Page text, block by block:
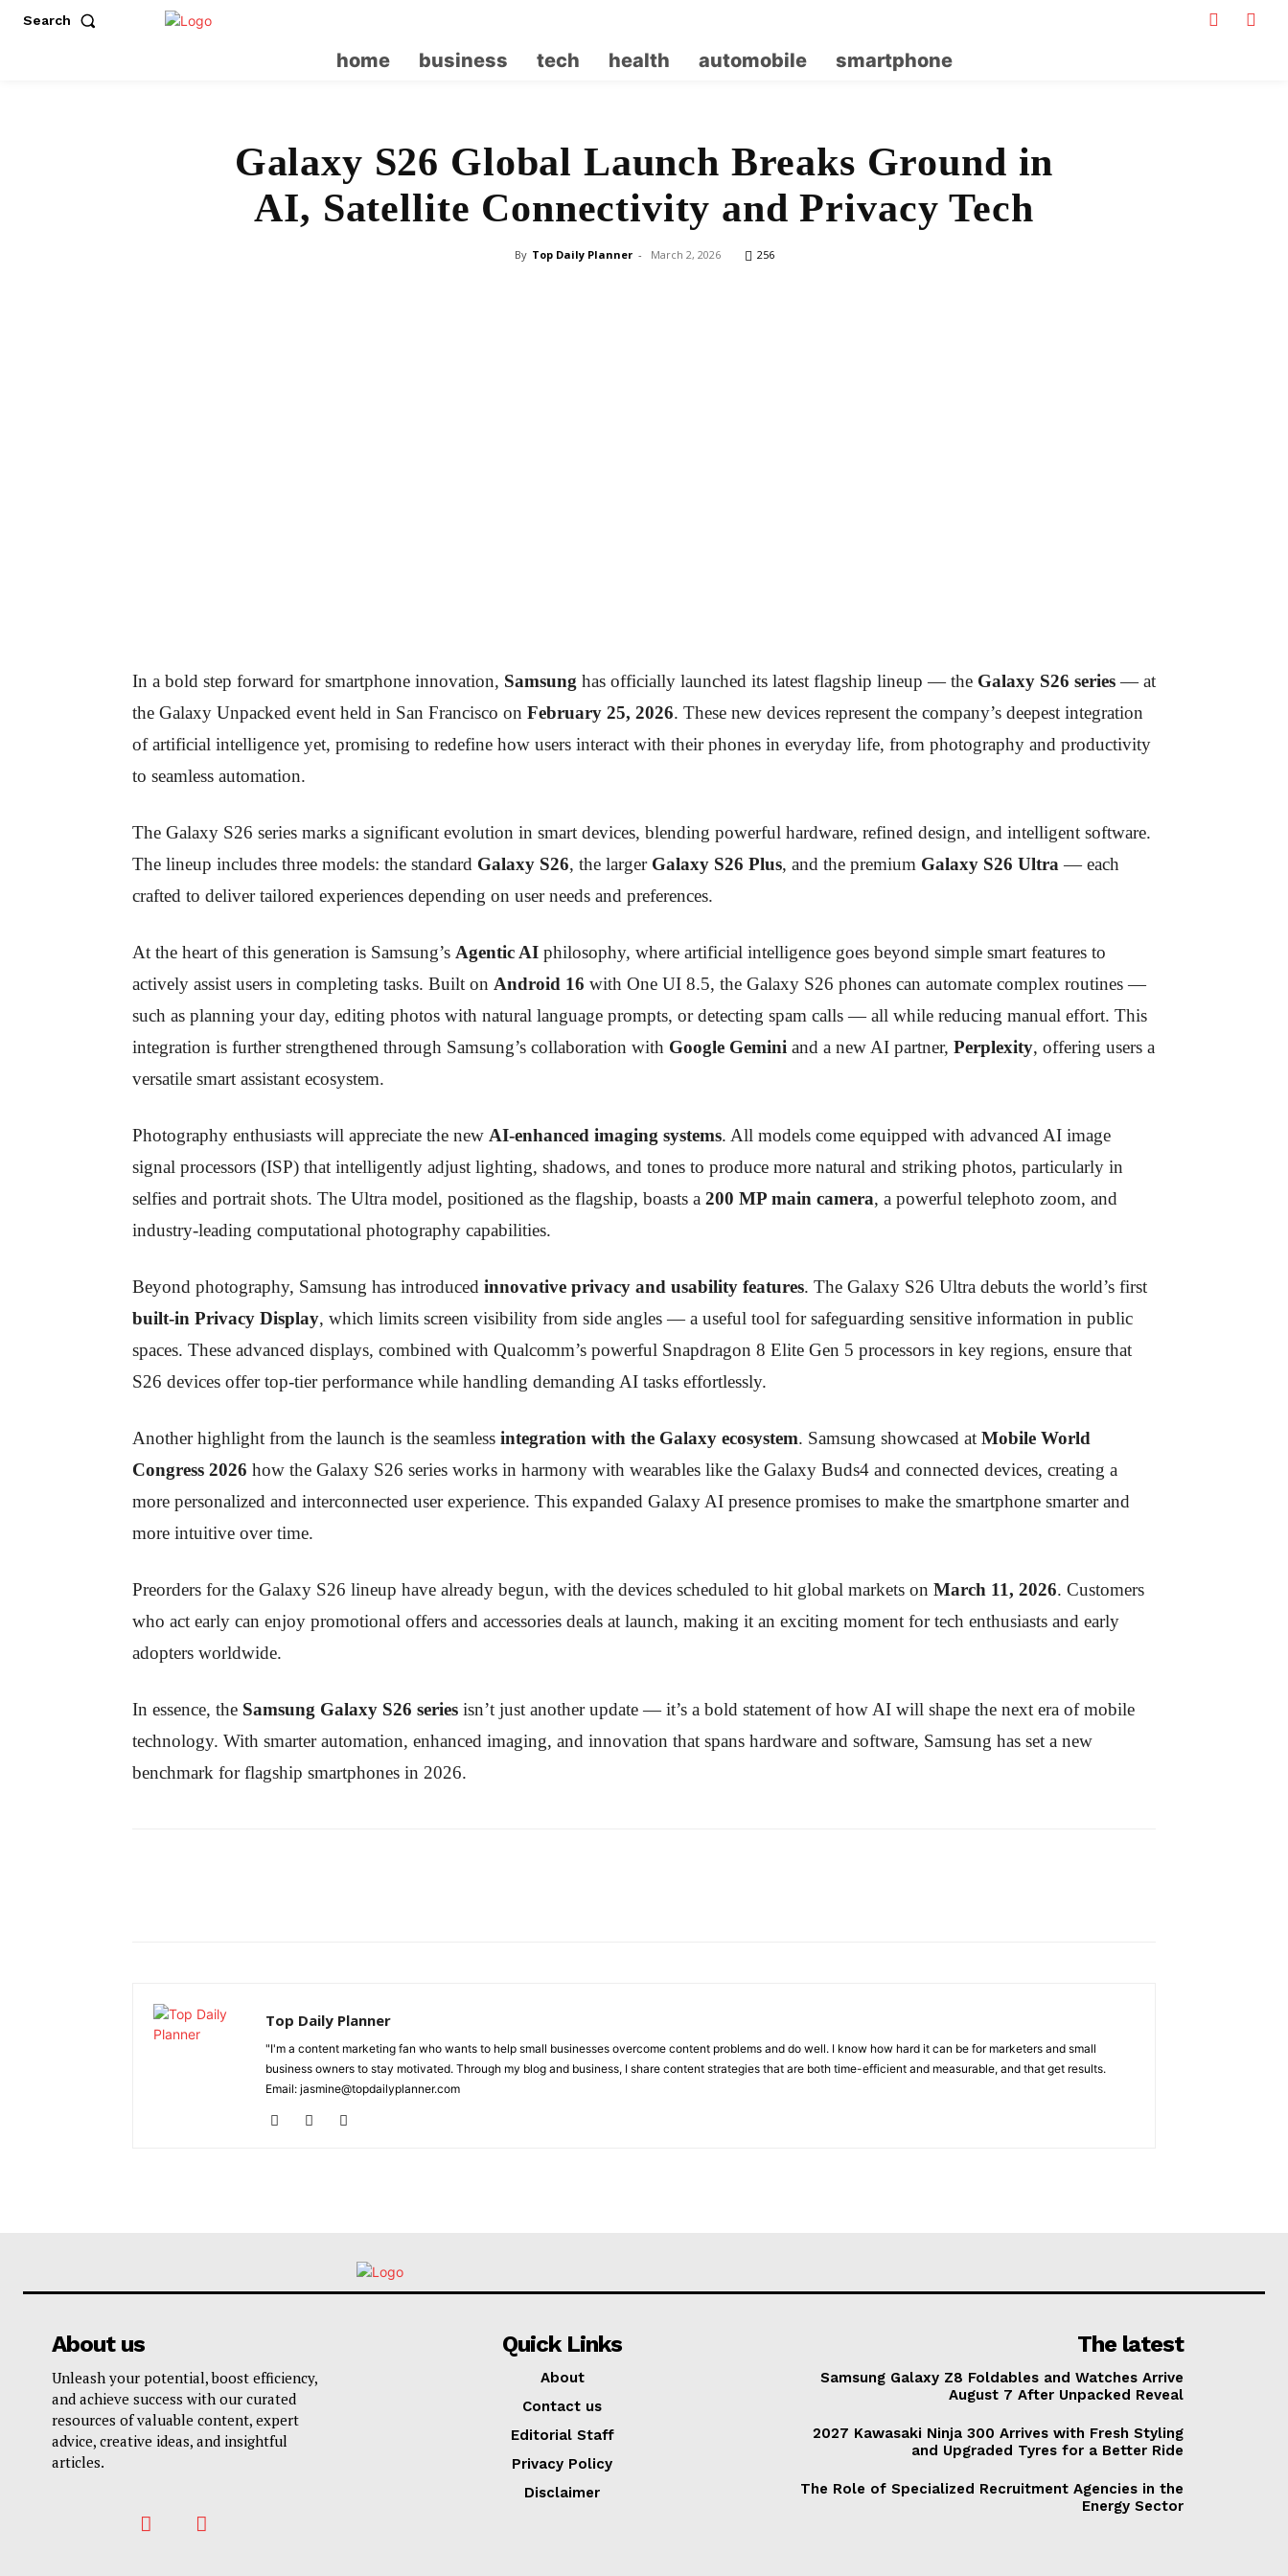
Search
home business tech health automobile smartphone
Galaxy S26 Global Launch Breaks Ground in
AI, Satellite Connectivity and Privacy Tech
By Top Daily Planner - March 2, 2026 256
In a bold step forward for smartphone innovation, Samsung has officially launched its latest flagship lineup — the Galaxy S26 series— at
the Galaxy Unpacked event held in San Francisco on February 25, 2026. These new devices represent the company’s deepest integration
of artificial intelligence yet, promising to redefine how users interact with their phones in everyday life, from photography and productivity
to seamless automation.
The Galaxy S26 series marks a significant evolution in smart devices, blending powerful hardware, refined design, and intelligent software.
The lineup includes three models: the standard Galaxy S26, the larger Galaxy S26 Plus, and the premium Galaxy S26 Ultra — each
crafted to deliver tailored experiences depending on user needs and preferences.
At the heart of this generation is Samsung’s Agentic AI philosophy, where artificial intelligence goes beyond simple smart features to
actively assist users in completing tasks. Built on Android 16 with One UI 8.5, the Galaxy S26 phones can automate complex routines —
such as planning your day, editing photos with natural language prompts, or detecting spam calls — all while reducing manual effort. This
integration is further strengthened through Samsung’s collaboration with Google Gemini and a new AI partner, Perplexity, offering users a
versatile smart assistant ecosystem.
Photography enthusiasts will appreciate the new AI-enhanced imaging systems. All models come equipped with advanced AI image
signal processors (ISP) that intelligently adjust lighting, shadows, and tones to produce more natural and striking photos, particularly in
selfies and portrait shots. The Ultra model, positioned as the flagship, boasts a 200 MP main camera, a powerful telephoto zoom, and
industry-leading computational photography capabilities.
Beyond photography, Samsung has introduced innovative privacy and usability features. The Galaxy S26 Ultra debuts the world’s first
built-in Privacy Display, which limits screen visibility from side angles — a useful tool for safeguarding sensitive information in public
spaces. These advanced displays, combined with Qualcomm’s powerful Snapdragon 8 Elite Gen 5 processors in key regions, ensure that
S26 devices offer top-tier performance while handling demanding AI tasks effortlessly.
Another highlight from the launch is the seamless integration with the Galaxy ecosystem. Samsung showcased at Mobile World
Congress 2026 how the Galaxy S26 series works in harmony with wearables like the Galaxy Buds4 and connected devices, creating a
more personalized and interconnected user experience. This expanded Galaxy AI presence promises to make the smartphone smarter and
more intuitive over time.
Preorders for the Galaxy S26 lineup have already begun, with the devices scheduled to hit global markets on March 11, 2026. Customers
who act early can enjoy promotional offers and accessories deals at launch, making it an exciting moment for tech enthusiasts and early
adopters worldwide.
In essence, the Samsung Galaxy S26 series isn’t just another update — it’s a bold statement of how AI will shape the next era of mobile
technology. With smarter automation, enhanced imaging, and innovation that spans hardware and software, Samsung has set a new
benchmark for flagship smartphones in 2026.
Top Daily Planner
"I'm a content marketing fan who wants to help small businesses overcome content problems and do well. I know how hard it can be for marketers and small
business owners to stay motivated. Through my blog and business, I share content strategies that are both time-efficient and measurable, and that get results.
Email: jasmine@topdailyplanner.com
About us
Unleash your potential, boost efficiency,
and achieve success with our curated
resources of valuable content, expert
advice, creative ideas, and insightful
articles.
Quick Links
About
Contact us
Editorial Staff
Privacy Policy
Disclaimer
The latest
Samsung Galaxy Z8 Foldables and Watches Arrive
August 7 After Unpacked Reveal
2027 Kawasaki Ninja 300 Arrives with Fresh Styling
and Upgraded Tyres for a Better Ride
The Role of Specialized Recruitment Agencies in the
Energy Sector